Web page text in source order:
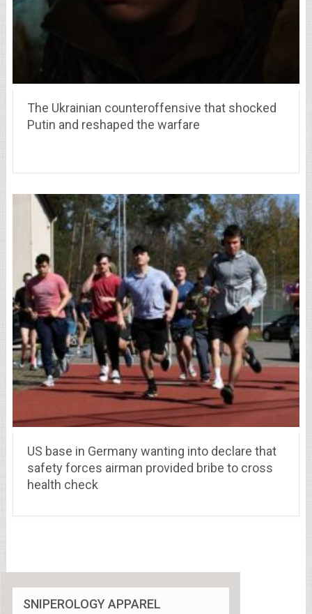
The Ukrainian counteroffensive that shocked
Putin and reshaped the warfare
US base in Germany wanting into declare that
safety forces airman provided bribe to cross
health check
SNIPEROLOGY APPAREL